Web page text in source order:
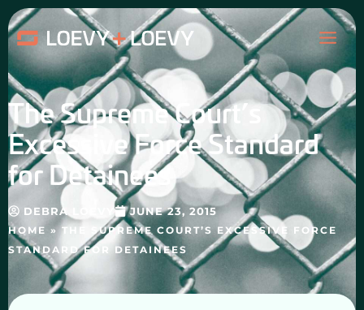
Skip
to
content
HOME » THE SUPREME COURT’S EXCESSIVE FORCE
STANDARD FOR DETAINEES
The Supreme Court’s
Excessive Force Standard
for Detainees
DEBRA LOEVY JUNE 23, 2015